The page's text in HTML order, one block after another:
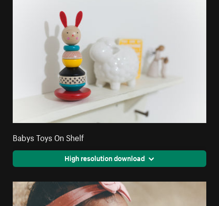
Babys Toys On Shelf
High resolution download